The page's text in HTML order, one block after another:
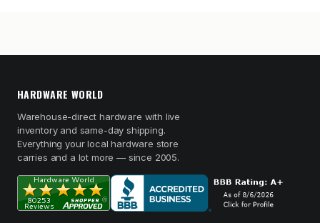
HARDWARE WORLD
Warehouse-direct hardware with live
inventory and same-day shipping.
Everything your local hardware store
carries and a lot more — since 2005.